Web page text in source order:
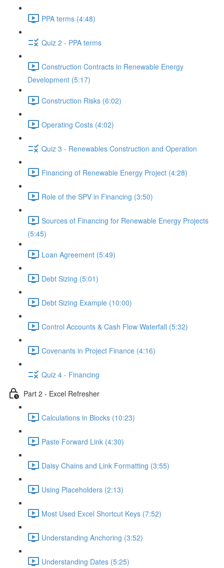
PPA terms (4:48)
Quiz 2 - PPA terms
Construction Contracts in Renewable Energy
Development (5:17)
Construction Risks (6:02)
Operating Costs (4:02)
Quiz 3 - Renewables Construction and Operation
Financing of Renewable Energy Project (4:28)
Role of the SPV in Financing (3:50)
Sources of Financing for Renewable Energy Projects
(5:45)
Loan Agreement (5:49)
Debt Sizing (5:01)
Debt Sizing Example (10:00)
Control Accounts & Cash Flow Waterfall (5:32)
Covenants in Project Finance (4:16)
Quiz 4 - Financing
Part 2 - Excel Refresher
Calculations in Blocks (10:23)
Paste Forward Link (4:30)
Daisy Chains and Link Formatting (3:55)
Using Placeholders (2:13)
Most Used Excel Shortcut Keys (7:52)
Understanding Anchoring (3:52)
Understanding Dates (5:25)